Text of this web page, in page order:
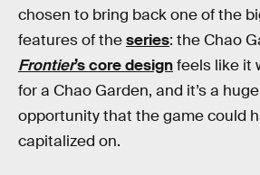
chosen to bring back one of the
features of theseries: the Chao
Frontier’s core designfeels like it
for a Chao Garden, and it’s a
opportunity that the game could
capitalized on.